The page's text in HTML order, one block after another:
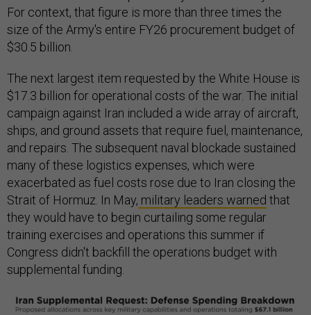
For context, that figure is more than three times the
size of the Army's entire FY26 procurement budget of
$30.5 billion.
The next largest item requested by the White House is
$17.3 billion for operational costs of the war. The initial
campaign against Iran included a wide array of aircraft,
ships, and ground assets that require fuel, maintenance,
and repairs. The subsequent naval blockade sustained
many of these logistics expenses, which were
exacerbated as fuel costs rose due to Iran closing the
Strait of Hormuz. In May, military leaders warned that
they would have to begin curtailing some regular
training exercises and operations this summer if
Congress didn't backfill the operations budget with
supplemental funding.